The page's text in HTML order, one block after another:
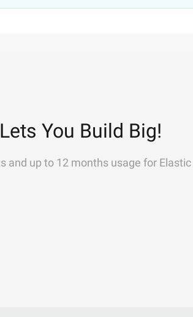
You Build Big!
and up to 12 months usage for Elastic